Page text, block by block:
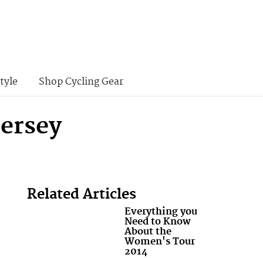
Shop Cycling Gear
Related Articles
Everything you
Need to Know
About the
Women's Tour
2014